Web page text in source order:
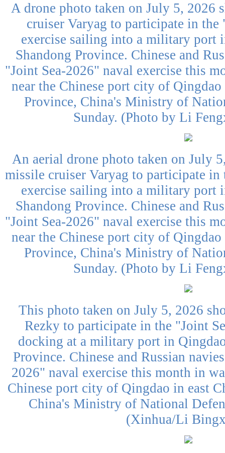
A drone photo taken on July 5, 2026
cruiser Varyag to participate in the
exercise sailing into a military port
Shandong Province. Chinese and
"Joint Sea-2026" naval exercise this
near the Chinese port city of
Province, China's Ministry of
Sunday. (Photo by Li
An aerial drone photo taken on July
missile cruiser Varyag to participate
exercise sailing into a military port
Shandong Province. Chinese and
"Joint Sea-2026" naval exercise this
near the Chinese port city of
Province, China's Ministry of
Sunday. (Photo by Li
This photo taken on July 5, 2026
Rezky to participate in the "Joint
docking at a military port in
Province. Chinese and Russian
2026" naval exercise this month in
Chinese port city of Qingdao in east
China's Ministry of National
(Xinhua/Li